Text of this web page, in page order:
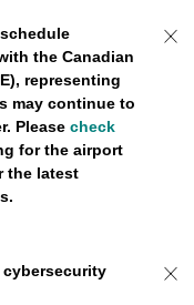
the Canadian
representing
may continue to
Please check
for the airport
the latest